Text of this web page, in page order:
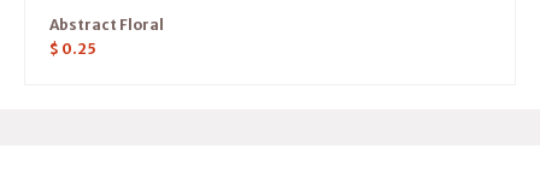
Abstract Floral
$ 0.25